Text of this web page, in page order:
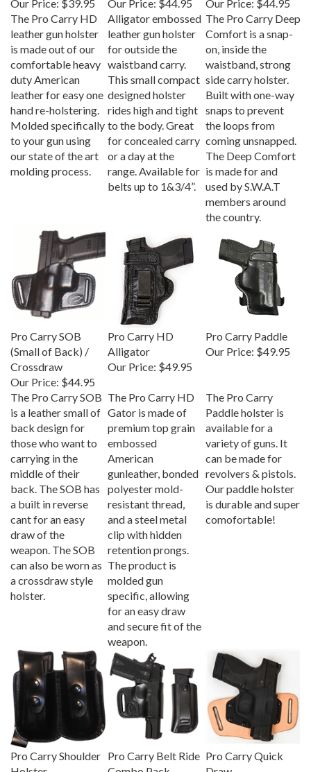
The Pro Carry HD
leather gun holster
is made out of our
comfortable heavy
duty American
leather for easy one
hand re-holstering.
Molded specifically
to your gun using
our state of the art
molding process.
Alligator embossed
leather gun holster
for outside the
waistband carry.
This small compact
designed holster
rides high and tight
to the body. Great
for concealed carry
or a day at the
range. Available for
belts up to 1&3/4”.
The Pro Carry Deep
Comfort is a snap-
on, inside the
waistband, strong
side carry holster.
Built with one-way
snaps to prevent
the loops from
coming unsnapped.
The Deep Comfort
is made for and
used by S.W.A.T
members around
the country.
(Small of Back) /
Crossdraw
Our Price:$44.95
Pro Carry HD
Alligator
Our Price:
$49.95
Our Price: $49.95
The Pro Carry SOB
is a leather small of
back design for
those who want to
carrying in the
middle of their
back. The SOB has
a built in reverse
cant for an easy
draw of the
weapon. The SOB
can also be worn as
a crossdraw style
holster.
Gator is made of
premium top grain
embossed
American
gunleather, bonded
polyester mold-
resistant thread,
and a steel metal
clip with hidden
retention prongs.
The product is
molded gun
specific, allowing
for an easy draw
and secure fit of the
weapon.
Paddle holster is
available for a
variety of guns. It
can be made for
revolvers & pistols.
Our paddle holster
is durable and super
comofortable!
Pro Carry Shoulder
Holster
Combo Pack
Draw